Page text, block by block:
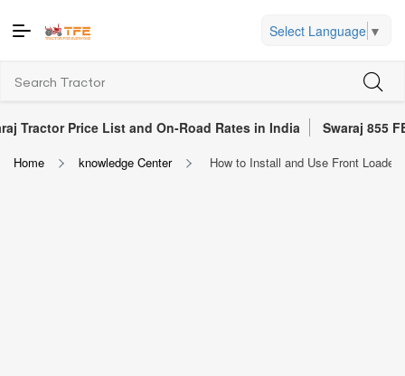
Select Language ▼
Price List and On-Road Rates in India Swaraj 855 FE Tractor
Home knowledge Center How to Install and Use Front